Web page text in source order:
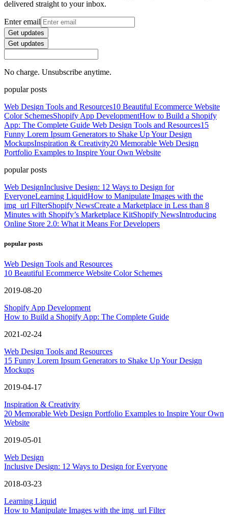
delivered straight to your inbox.
Enter email
Get updates
Get updates
No charge. Unsubscribe anytime.
popular posts
Web Design Tools and Resources10 Beautiful Ecommerce Website
Color SchemesShopify App DevelopmentHow to Build a Shopify
App: The Complete Guide Web Design Tools and Resources15
Funny Lorem Ipsum Generators to Shake Up Your Design
MockupsInspiration & Creativity20 Memorable Web Design
Portfolio Examples to Inspire Your Own Website
popular posts
Web DesignInclusive Design: 12 Ways to Design for
EveryoneLearning LiquidHow to Manipulate Images with the
img_url FilterShopify NewsCreate a Marketplace in Less than 8
Minutes with Shopify’s Marketplace KitShopify NewsIntroducing
Online Store 2.0: What it Means For Developers
popular posts
Web Design Tools and Resources
10 Beautiful Ecommerce Website Color Schemes
2019-08-20
Shopify App Development
How to Build a Shopify App: The Complete Guide
2021-02-24
Web Design Tools and Resources
15 Funny Lorem Ipsum Generators to Shake Up Your Design
Mockups
2019-04-17
Inspiration & Creativity
20 Memorable Web Design Portfolio Examples to Inspire Your Own
Website
2019-05-01
Web Design
Inclusive Design: 12 Ways to Design for Everyone
2018-03-23
Learning Liquid
How to Manipulate Images with the img_url Filter